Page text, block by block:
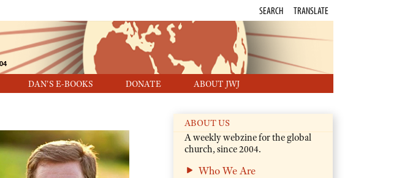
DAN'S E-BOOKS DONATE ABOUT JWJ
SEARCH TRANSLATE
ABOUT US
A weekly webzine for the global
church, since 2004.
Who We Are